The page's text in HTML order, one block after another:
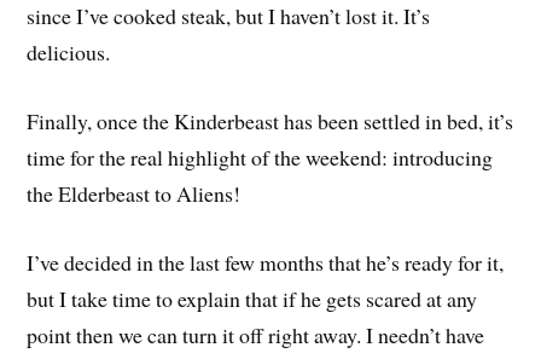
since I’ve cooked steak, but I haven’t lost it. It’s
delicious.
Finally, once the Kinderbeast has been settled in bed, it’s
time for the real highlight of the weekend: introducing
the Elderbeast to Aliens!
I’ve decided in the last few months that he’s ready for it,
but I take time to explain that if he gets scared at any
point then we can turn it off right away. I needn’t have